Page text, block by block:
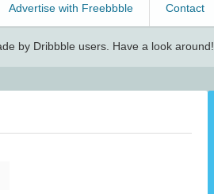
Advertise with Freebbble Contact
by Dribbble users. Have a look around!